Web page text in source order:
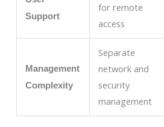
Support
for remote
access
Management
Complexity
Separate
network and
security
management